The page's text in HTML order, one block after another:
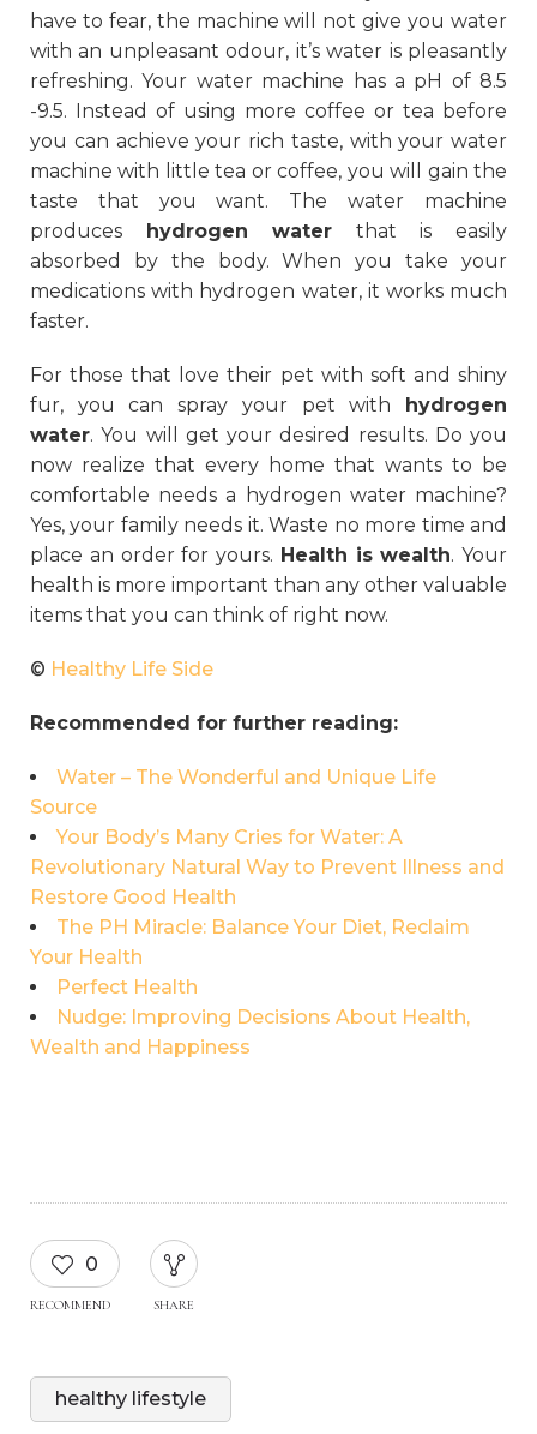
have to fear, the machine will not give you water
with an unpleasant odour, it’s water is pleasantly
refreshing. Your water machine has a pH of 8.5
-9.5. Instead of using more coffee or tea before
you can achieve your rich taste, with your water
machine with little tea or coffee, you will gain the
taste that you want. The water machine
produces hydrogen water that is easily
absorbed by the body. When you take your
medications with hydrogen water, it works much
faster.
For those that love their pet with soft and shiny
fur, you can spray your pet with hydrogen
water. You will get your desired results. Do you
now realize that every home that wants to be
comfortable needs a hydrogen water machine?
Yes, your family needs it. Waste no more time and
place an order for yours. Health is wealth. Your
health is more important than any other valuable
items that you can think of right now.
© Healthy Life Side
Recommended for further reading:
Water – The Wonderful and Unique Life
Source
Your Body’s Many Cries for Water: A
Revolutionary Natural Way to Prevent Illness and
Restore Good Health
The PH Miracle: Balance Your Diet, Reclaim
Your Health
Perfect Health
Nudge: Improving Decisions About Health,
Wealth and Happiness
0
RECOMMEND SHARE
healthy lifestyle